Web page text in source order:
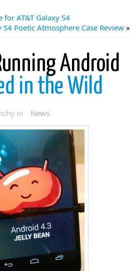
for AT&T Galaxy S4
S4 Poetic Atmosphere Case Review »
Android
in the Wild
in News